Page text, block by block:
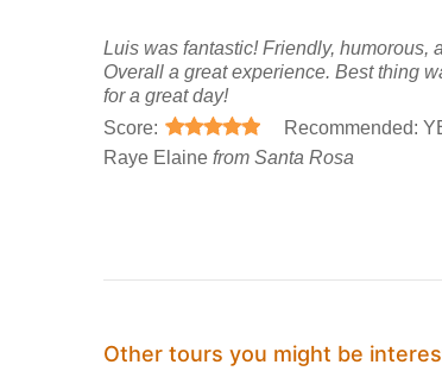
Luis was fantastic! Friendly, humorous,
Overall a great experience. Best thing
for a great day!
Score:
Recommended:
Raye Elaine from Santa Rosa
Other tours you might be